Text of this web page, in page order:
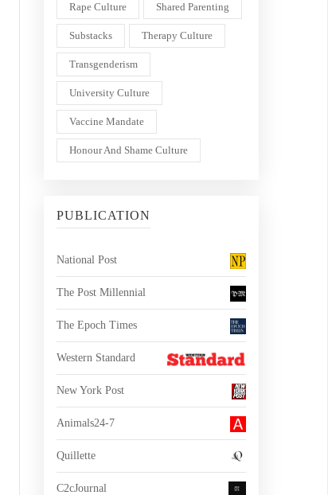
Rape Culture Shared Parenting
Substacks Therapy Culture
Transgenderism
University Culture
Vaccine Mandate
Honour And Shame Culture
PUBLICATION
National Post
The Post Millennial
The Epoch Times
Western Standard
New York Post
Animals24-7
Quillette
C2cJournal